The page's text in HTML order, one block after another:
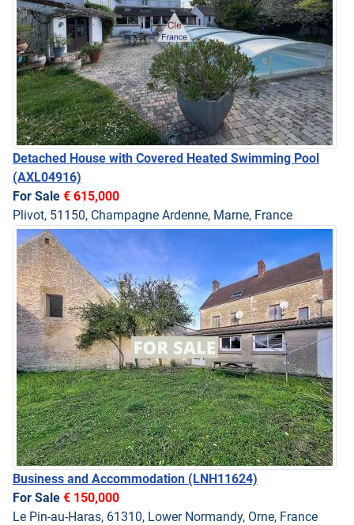
Detached House with Covered Heated Swimming Pool
(AXL04916)
For Sale € 615,000
Plivot, 51150, Champagne Ardenne, Marne, France
Business and Accommodation (LNH11624)
For Sale € 150,000
Le Pin-au-Haras, 61310, Lower Normandy, Orne, France